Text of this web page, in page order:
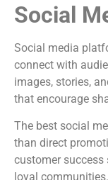
Social
Social media
connect with
images, stories,
that encourage
The best social
than direct
customer success
loyal